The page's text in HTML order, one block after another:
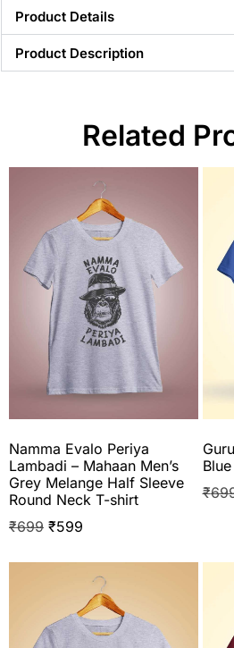
Product Details
Product Description
Related
Namma Evalo Periya
Lambadi – Mahaan Men’s
Grey Melange Half Sleeve
Round Neck T-shirt
₹699 ₹599
₹